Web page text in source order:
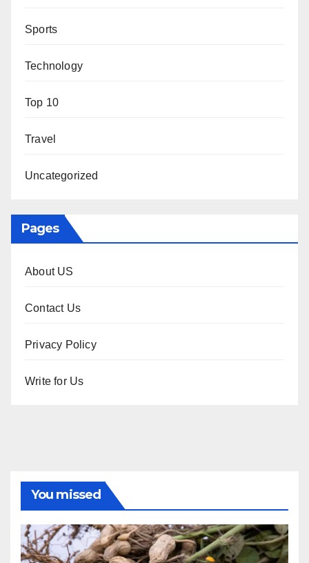
Sports
Technology
Top 10
Travel
Uncategorized
Pages
About US
Contact Us
Privacy Policy
Write for Us
You missed